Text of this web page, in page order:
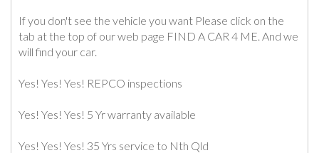
If you don't see the vehicle you want Please click on the
tab at the top of our web page FIND A CAR 4 ME. And we
will find your car.
Yes! Yes! Yes! REPCO inspections
Yes! Yes! Yes! 5 Yr warranty available
Yes! Yes! Yes! 35 Yrs service to Nth Qld